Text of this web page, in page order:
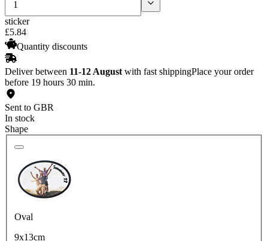
sticker
£5.84
Quantity discounts
Deliver between 11-12 August with fast shippingPlace your order
before 19 hours 30 min.
Sent to GBR
In stock
Shape
Oval
9x13cm